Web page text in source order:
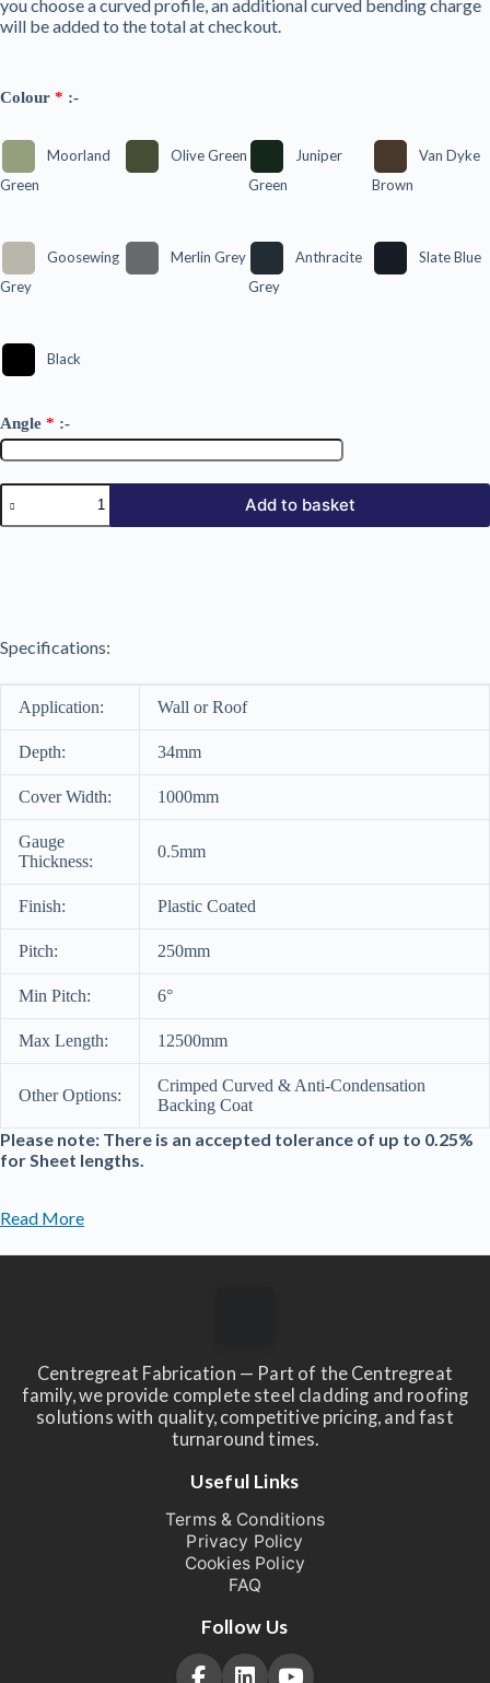
you choose a curved profile, an additional curved bending charge
will be added to the total at checkout.
Colour * :-
Moorland
Green
Olive Green
Juniper
Green
Van Dyke
Brown
Goosewing
Grey
Merlin Grey
Anthracite
Grey
Slate Blue
Black
Angle * :-
34/1000
AP
Plastic
Add to basket
Specifications:
Application: Wall or Roof
Depth: 34mm
Cover Width: 1000mm
Gauge
Thickness:
0.5mm
Finish: Plastic Coated
Pitch: 250mm
Min Pitch: 6°
Max Length: 12500mm
Other Options:
Crimped Curved & Anti-Condensation
Backing Coat
Please note: There is an accepted tolerance of up to 0.25%
for Sheet lengths.
Read More
Centregreat Fabrication — Part of the Centregreat
family, we provide complete steel cladding and roofing
solutions with quality, competitive pricing, and fast
turnaround times.
Useful Links
Terms & Conditions
Privacy Policy
Cookies Policy
FAQ
Follow Us